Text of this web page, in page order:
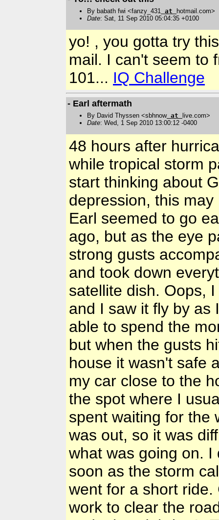
By babath fwi <fanzy_431 at hotmail.com>
Date: Sat, 11 Sep 2010 05:04:35 +0100
yo! , you gotta try
mail. I can't seem to
101... IQ Challenge
- Earl aftermath
By David Thyssen <sbhnowat
live.com>
Date: Wed, 1 Sep 2010 13:00:12 -0400
48 hours after
while tropical storm
start thinking about
depression, this
Earl seemed to go
ago, but as the eye
strong gusts
and took down
satellite dish. Oops,
and I saw it fly by as
able to spend the
but when the gusts
house it wasn't safe
my car close to the
the spot where I
spent waiting for the
was out, so it was
what was going on. I
soon as the storm
went for a short
work to clear the